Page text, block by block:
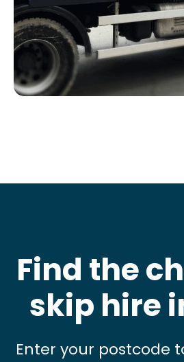
Find the
skip hire
Enter your postcode